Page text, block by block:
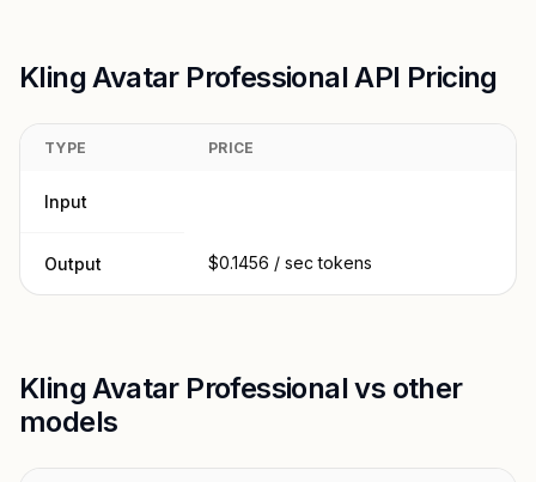
Kling Avatar Professional API Pricing
TYPE PRICE
Input
Output $0.1456 / sec tokens
Kling Avatar Professional vs other
models